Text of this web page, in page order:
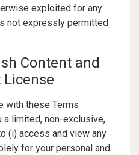
exploited for any
not expressly permitted
Content and
with these Terms
a limited, non-exclusive,
(i) access and view any
for your personal and